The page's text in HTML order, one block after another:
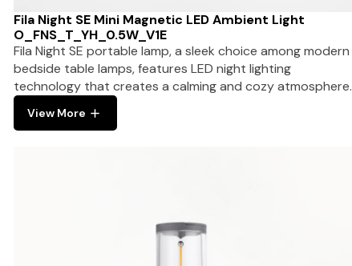
Fila Night SE Mini Magnetic LED Ambient Light
O_FNS_T_YH_0.5W_V1E
Fila Night SE portable lamp, a sleek choice among modern
bedside table lamps, features LED night lighting
technology that creates a calming and cozy atmosphere.
View More